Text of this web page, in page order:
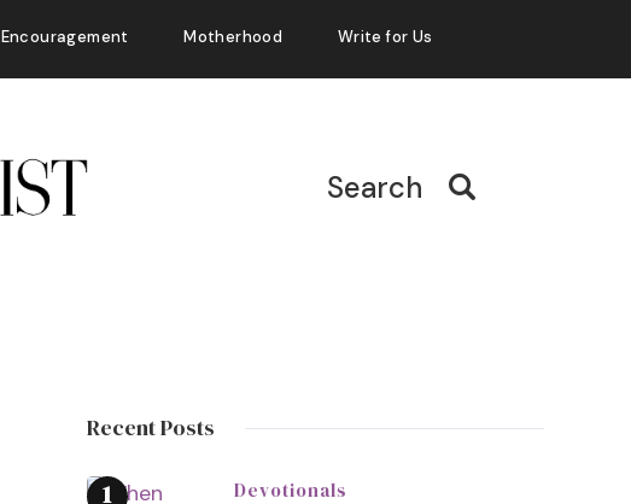
Encouragement Motherhood Write for Us
Search
Recent Posts
Devotionals